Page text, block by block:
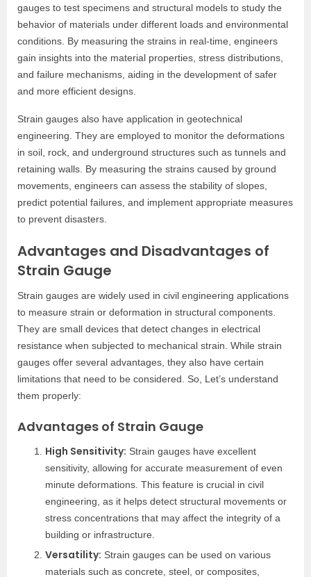
gauges to test specimens and structural models to study the
behavior of materials under different loads and environmental
conditions. By measuring the strains in real-time, engineers
gain insights into the material properties, stress distributions,
and failure mechanisms, aiding in the development of safer
and more efficient designs.
Strain gauges also have application in geotechnical
engineering. They are employed to monitor the deformations
in soil, rock, and underground structures such as tunnels and
retaining walls. By measuring the strains caused by ground
movements, engineers can assess the stability of slopes,
predict potential failures, and implement appropriate measures
to prevent disasters.
Advantages and Disadvantages of
Strain Gauge
Strain gauges are widely used in civil engineering applications
to measure strain or deformation in structural components.
They are small devices that detect changes in electrical
resistance when subjected to mechanical strain. While strain
gauges offer several advantages, they also have certain
limitations that need to be considered. So, Let’s understand
them properly:
Advantages of Strain Gauge
High Sensitivity: Strain gauges have excellent
sensitivity, allowing for accurate measurement of even
minute deformations. This feature is crucial in civil
engineering, as it helps detect structural movements or
stress concentrations that may affect the integrity of a
building or infrastructure.
Versatility: Strain gauges can be used on various
materials such as concrete, steel, or composites,